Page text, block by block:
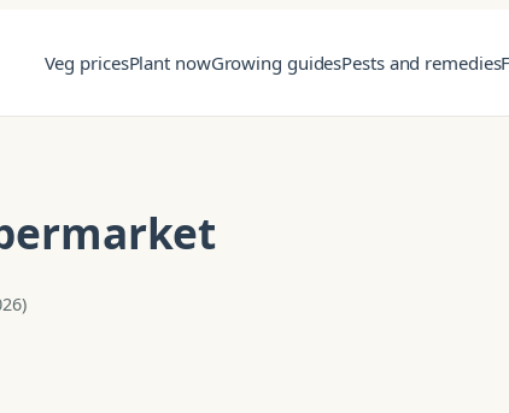
Veg pricesPlant nowGrowing guidesPests and remedies